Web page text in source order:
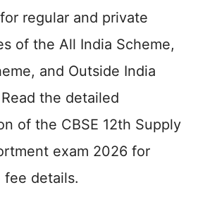
regular and private
of the All India Scheme,
and Outside India
the detailed
of the CBSE 12th Supply
exam 2026 for
fee details.